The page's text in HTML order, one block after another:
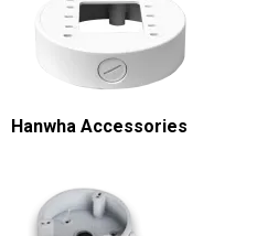
Hanwha Accessories